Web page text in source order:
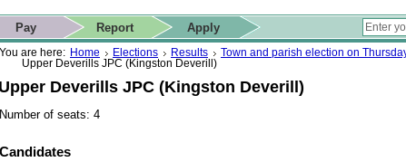
for quick navigation too
to contact details Skip to search
You are here: Home Elections Results
Town and parish election on
Upper Deverills JPC (Kingston Deverill)
Upper Deverills JPC (Kingston Deverill)
Number of seats: 4
Candidates
Pay Report Apply
This website
page